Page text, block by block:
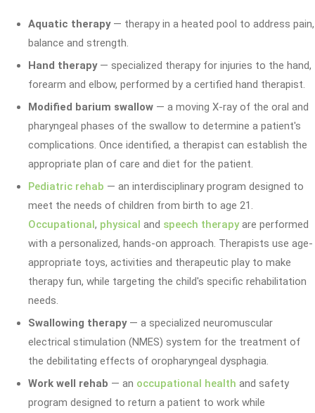
Aquatic therapy— therapy in a heated pool to address pain,
balance and strength.
Hand therapy— specialized therapy for injuries to the hand,
forearm and elbow, performed by a certified hand therapist.
Modified barium swallow — a moving X-ray of the oral and
pharyngeal phases of the swallow to determine a patient's
complications. Once identified, a therapist can establish the
appropriate plan of care and diet for the patient.
Pediatric rehab — an interdisciplinary program designed to
meet the needs of children from birth to age 21.
Occupational, physical and speech therapyare performed
with a personalized, hands-on approach. Therapists use age-
appropriate toys, activities and therapeutic play to make
therapy fun, while targeting the child's specific rehabilitation
needs.
Swallowing therapy— a specialized neuromuscular
electrical stimulation (NMES) system for the treatment of
the debilitating effects of oropharyngeal dysphagia.
Work well rehab — an occupational health and safety
program designed to return a patient to work while